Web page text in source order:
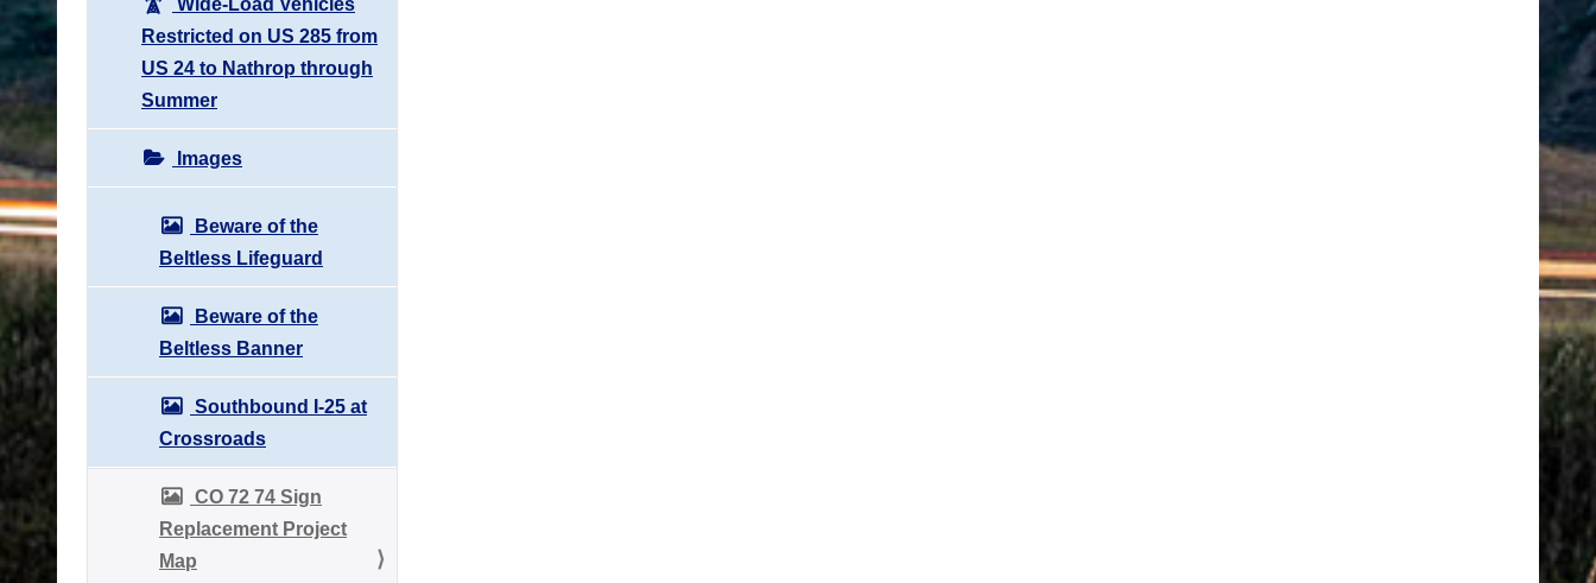
Restricted on US 285 from
US 24 to Nathrop through
Summer
Images
Beware of the
Beltless Lifeguard
Beware of the
Beltless Banner
Southbound I-25 at
Crossroads
CO 72 74 Sign
Replacement Project
Map